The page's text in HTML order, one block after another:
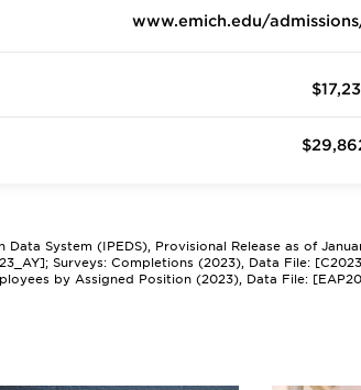
www.emich.edu/
System (IPEDS), Provisional Release as of
Surveys: Completions (2023), Data File:
by Assigned Position (2023), Data File: